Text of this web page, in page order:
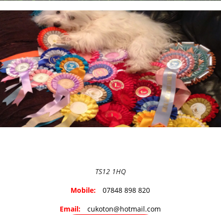
TS12 1HQ
Mobile:
07848 898 820
Email:
cukoton@hotmail.com